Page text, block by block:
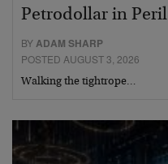
Petrodollar in Peril
BY ADAM SHARP
POSTED AUGUST 3, 2026
Walking the tightrope…